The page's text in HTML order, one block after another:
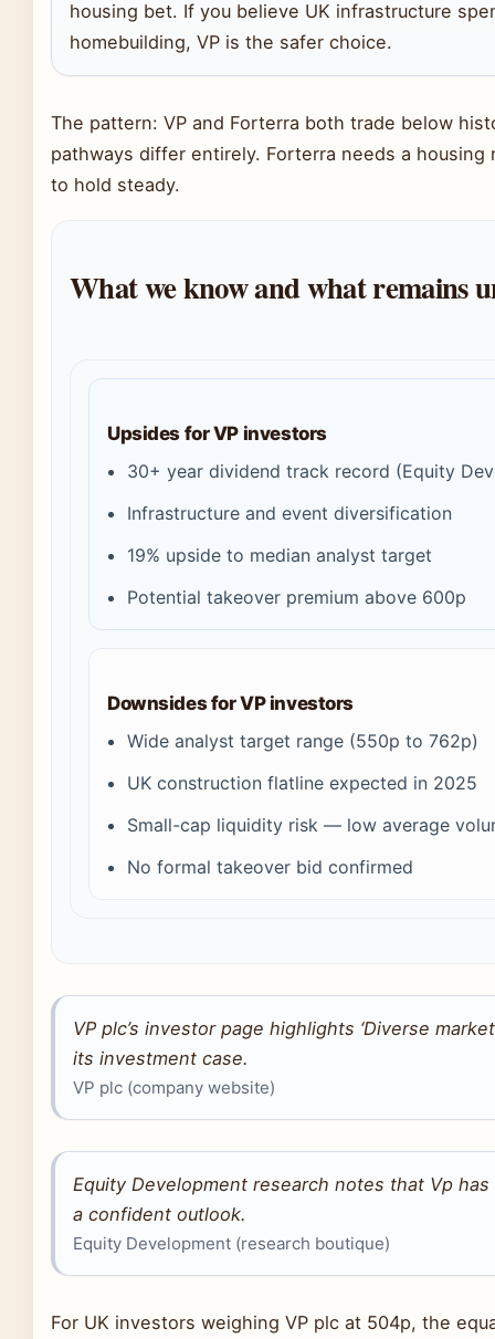
housing bet. If you believe UK infrastructure
homebuilding, VP is the safer choice.
The pattern: VP and Forterra both trade below
pathways differ entirely. Forterra needs a
to hold steady.
What we know and what remains
Upsides for VP investors
30+ year dividend track record (Equity
Infrastructure and event diversification
19% upside to median analyst target
Potential takeover premium above 600p
Downsides for VP investors
Wide analyst target range (550p to 762p)
UK construction flatline expected in 2025
Small-cap liquidity risk — low average
No formal takeover bid confirmed
VP plc’s investor page highlights ‘Diverse
its investment case.
VP plc (company website)
Equity Development research notes that Vp
a confident outlook.
Equity Development (research boutique)
For UK investors weighing VP plc at 504p, the